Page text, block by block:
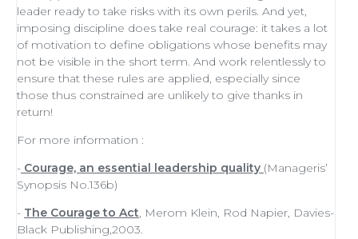
leader ready to take risks with its own perils. And yet,
imposing discipline does take real courage: it takes a lot
of motivation to define obligations whose benefits may
not be visible in the short term. And work relentlessly to
ensure that these rules are applied, especially since
those thus constrained are unlikely to give thanks in
return!
For more information :
- Courage, an essential leadership quality (Manageris’
Synopsis No.136b)
- The Courage to Act, Merom Klein, Rod Napier, Davies-
Black Publishing,2003.